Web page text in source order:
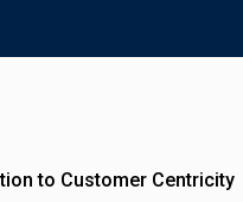
to Customer Centricity